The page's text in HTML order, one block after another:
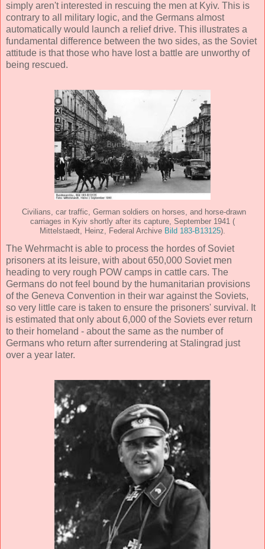
simply aren't interested in rescuing the men at Kyiv. This is
contrary to all military logic, and the Germans almost
automatically would launch a relief drive. This illustrates a
fundamental difference between the two sides, as the Soviet
attitude is that those who have lost a battle are unworthy of
being rescued.
Civilians, car traffic, German soldiers on horses, and horse-drawn
carriages in Kyiv shortly after its capture, September 1941 (
Mittelstaedt, Heinz, Federal Archive Bild 183-B13125).
The Wehrmacht is able to process the hordes of Soviet
prisoners at its leisure, with about 650,000 Soviet men
heading to very rough POW camps in cattle cars. The
Germans do not feel bound by the humanitarian provisions
of the Geneva Convention in their war against the Soviets,
so very little care is taken to ensure the prisoners' survival. It
is estimated that only about 6,000 of the Soviets ever return
to their homeland - about the same as the number of
Germans who return after surrendering at Stalingrad just
over a year later.